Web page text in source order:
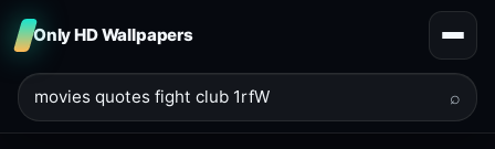
Only HD Wallpapers
⌕